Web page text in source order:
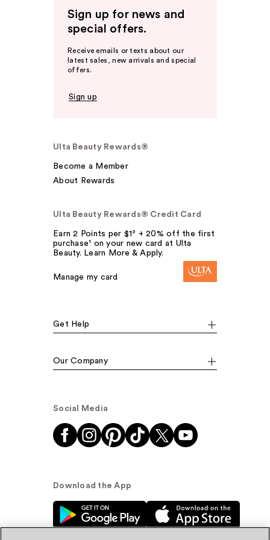
Sign up for news and
special offers.
Receive emails or texts about our
latest sales, new arrivals and special
offers.
Sign up
Ulta Beauty Rewards®
Become a Member
About Rewards
Ulta Beauty Rewards® Credit Card
Earn 2 Points per $1² + 20% off the first
purchase¹ on your new card at Ulta
Beauty. Learn More & Apply.
Manage my card
Get Help
Our Company
Social Media
Download the App